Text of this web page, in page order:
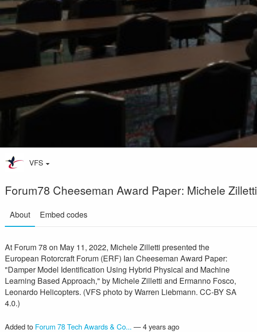
VFS
Forum78 Cheeseman Award Paper: Michele Zilletti
About Embed codes
At Forum 78 on May 11, 2022, Michele Zilletti presented the
European Rotorcraft Forum (ERF) Ian Cheeseman Award Paper:
"Damper Model Identification Using Hybrid Physical and Machine
Learning Based Approach," by Michele Zilletti and Ermanno Fosco,
Leonardo Helicopters. (VFS photo by Warren Liebmann. CC-BY SA
4.0.)
Added to Forum 78 Tech Awards & Co... —4 years ago